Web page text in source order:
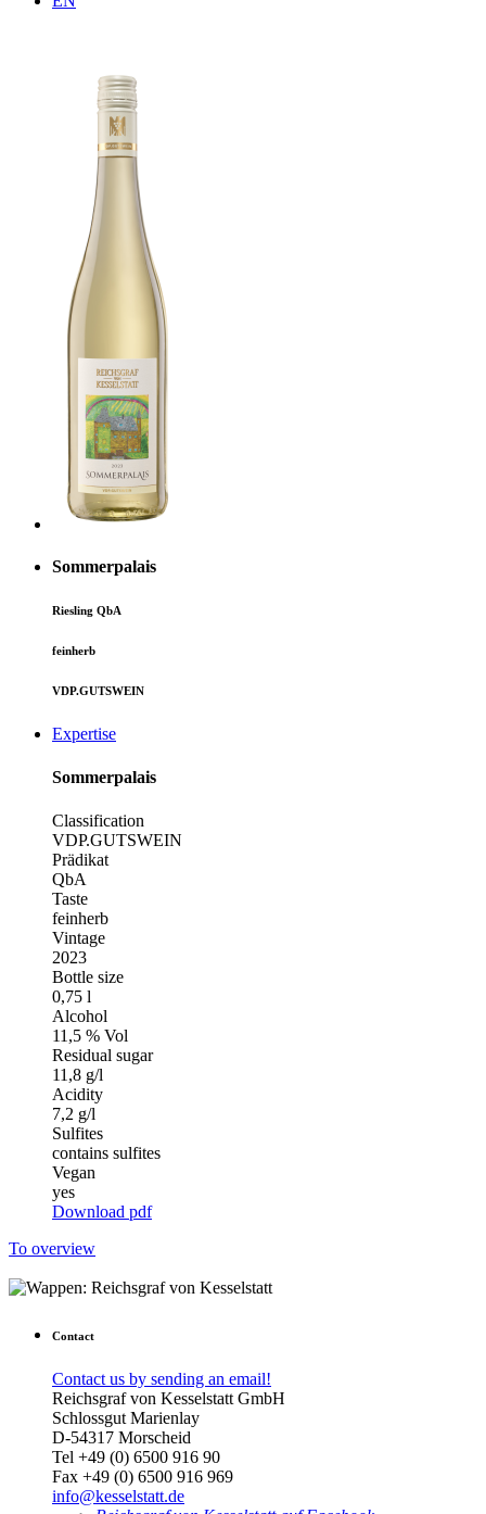
Sommerpalais
Riesling QbA
feinherb
VDP.GUTSWEIN
Expertise
Sommerpalais
Classification
VDP.GUTSWEIN
Prädikat
QbA
Taste
feinherb
Vintage
2023
Bottle size
0,75 l
Alcohol
11,5 % Vol
Residual sugar
11,8 g/l
Acidity
7,2 g/l
Sulfites
contains sulfites
Vegan
yes
Download pdf
To overview
Contact
Contact us by sending an email!
Reichsgraf von Kesselstatt GmbH
Schlossgut Marienlay
D-54317 Morscheid
Tel +49 (0) 6500 916 90
Fax +49 (0) 6500 916 969
info@kesselstatt.de